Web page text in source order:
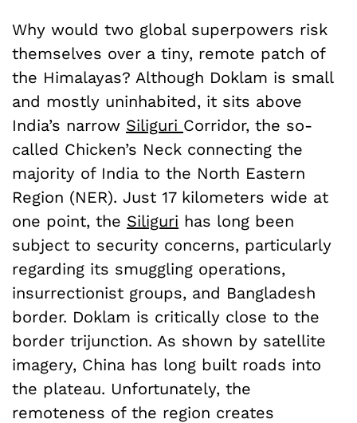
Why would two global superpowers risk
themselves over a tiny, remote patch of
the Himalayas? Although Doklam is small
and mostly uninhabited, it sits above
India’s narrow Siliguri Corridor, the so-
called Chicken’s Neck connecting the
majority of India to the North Eastern
Region (NER). Just 17 kilometers wide at
one point, the Siliguri has long been
subject to security concerns, particularly
regarding its smuggling operations,
insurrectionist groups, and Bangladesh
border. Doklam is critically close to the
border trijunction. As shown by satellite
imagery, China has long built roads into
the plateau. Unfortunately, the
remoteness of the region creates